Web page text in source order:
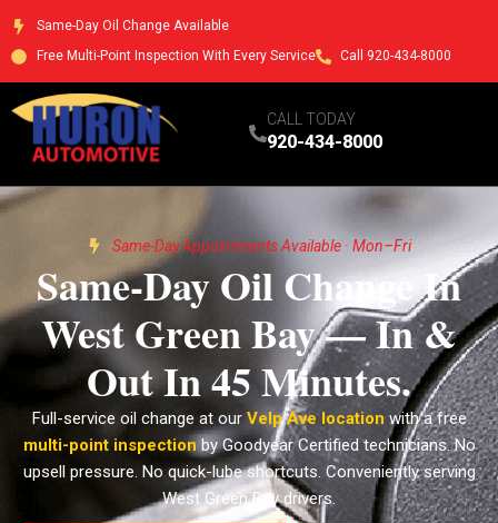
Same-Day Oil Change Available
Free Multi-Point Inspection With Every Service
Call 920-434-8000
CALL TODAY
920-434-8000
Same-Day Appointments Available · Mon–Fri
Same-Day Oil Change In
West Green Bay — In &
Out In 45 Minutes.
Full-service oil change at our Velp Ave location with a free
multi-point inspection by Goodyear Certified technicians. No
upsell pressure. No quick-lube shortcuts. Conveniently serving
West Green Bay drivers.